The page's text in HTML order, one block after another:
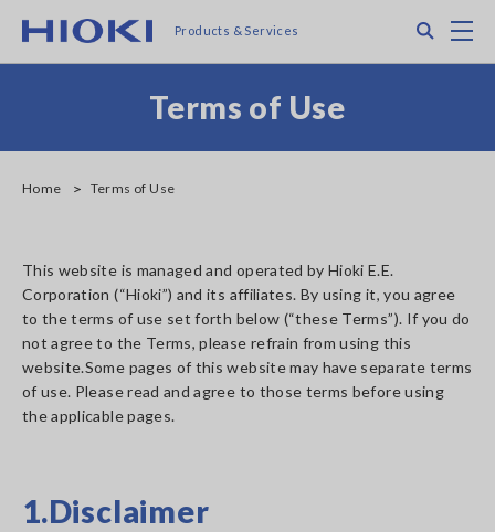
main
Products & Services
Terms of Use
Home Terms of Use
This website is managed and operated by Hioki E.E.
Corporation (“Hioki”) and its affiliates. By using it, you agree
to the terms of use set forth below (“these Terms”). If you do
not agree to the Terms, please refrain from using this
website.Some pages of this website may have separate terms
of use. Please read and agree to those terms before using
the applicable pages.
1.Disclaimer